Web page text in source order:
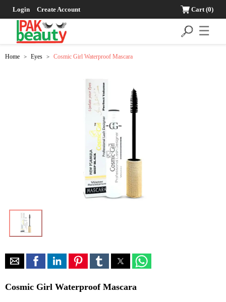
Login Create Account Cart(0)
☰
Home > Eyes > Cosmic Girl Waterproof Mascara
Cosmic Girl Waterproof Mascara